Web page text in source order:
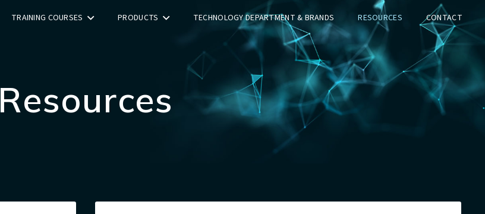
TRAINING COURSES PRODUCTS TECHNOLOGY DEPARTMENT & BRANDS RESOURCES CONTACT
Resources